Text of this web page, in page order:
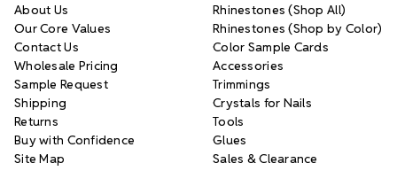
About Us
Our Core Values
Contact Us
Wholesale Pricing
Sample Request
Shipping
Returns
Buy with Confidence
Site Map
Rhinestones (Shop All)
Rhinestones (Shop by Color)
Color Sample Cards
Accessories
Trimmings
Crystals for Nails
Tools
Glues
Sales & Clearance